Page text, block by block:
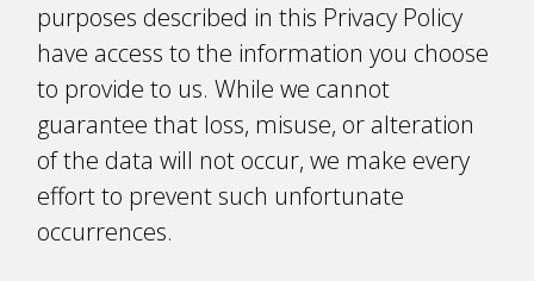
purposes described in this Privacy Policy
have access to the information you choose
to provide to us. While we cannot
guarantee that loss, misuse, or alteration
of the data will not occur, we make every
effort to prevent such unfortunate
occurrences.